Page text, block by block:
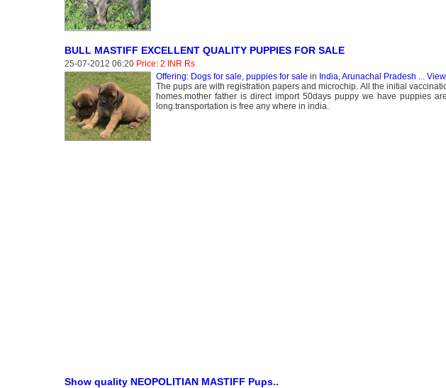
BULL MASTIFF EXCELLENT QUALITY PUPPIES FOR SALE
25-07-2012 06:20 Price: 2 INR Rs
Offering: Dogs for sale, puppies for sale in India, Arunachal Pradesh ...
The pups are with registration papers and microchip. All the initial
homes.mother father is direct import 50days puppy we have puppies
long.transportation is free any where in india.
Show quality NEOPOLITIAN MASTIFF Pups..